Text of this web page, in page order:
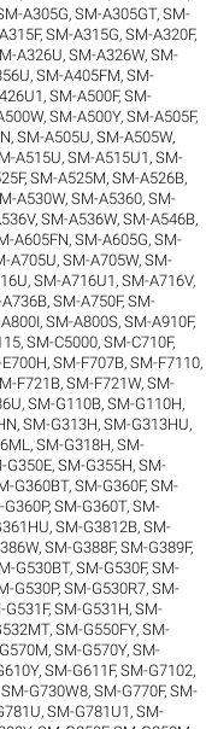
A305G,SM-A305GT,SM-
,SM-A315G,SM-A320F,
A326U,SM-A326W,SM-
,SM-A405FM,SM-
,SM-A500F,SM-
,SM-A500Y,SM-A505F,
,SM-A505U,SM-A505W,
A515U,SM-A515U1 ,SM-
,SM-A525M,SM-A526B,
A530W,SM-A5360,SM-
,SM-A536W,SM-A546B,
A605FN,SM-A605G,SM-
A705U,SM-A705W,SM-
,SM-A716U1 ,SM-A716V,
,SM-A750F,SM-
,SM-A800S,SM-A910F,
,SM-C5000,SM-C710F,
,SM-F707B,SM-F7110,
F721B,SM-F721W,SM-
,SM-G110B,SM-G110H,
,SM-G313H,SM-G313HU,
,SM-G318H,SM-
G350E,SM-G355H,SM-
G360BT,SM-G360F,SM-
G360P,SM-G360T,SM-
,SM-G3812B,SM-
,SM-G388F,SM-G389F,
G530BT,SM-G530F,SM-
G530P,SM-G530R7,SM-
G531F,SM-G531H,SM-
,SM-G550FY,SM-
,SM-G570Y,SM-
,SM-G611F,SM-G7102,
SM-G730W8,SM-G770F,SM-
,SM-G781U1 ,SM-